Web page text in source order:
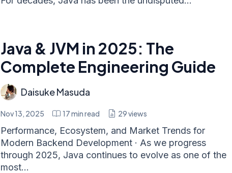
Java & JVM in 2025: The
Complete Engineering Guide
Daisuke Masuda
Nov 13, 2025 17min read 29views
Performance, Ecosystem, and Market Trends for
Modern Backend Development · As we progress
through 2025, Java continues to evolve as one of the
most...